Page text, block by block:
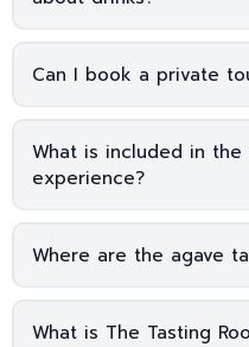
Can I book a private
What is included in the
experience?
Where are the agave
What is The Tasting